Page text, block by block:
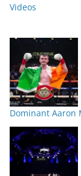
Videos
Dominant Aaron